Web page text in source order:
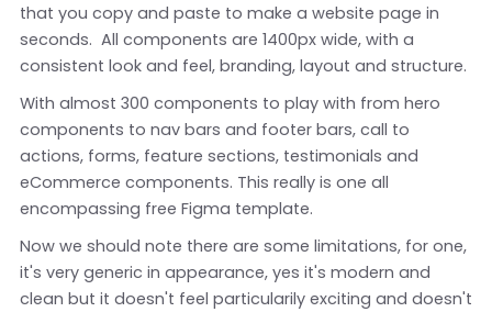
that you copy and paste to make a website page in
seconds. All components are 1400px wide, with a
consistent look and feel, branding, layout and structure.
With almost 300 components to play with from hero
components to nav bars and footer bars, call to
actions, forms, feature sections, testimonials and
eCommerce components. This really is one all
encompassing free Figma template.
Now we should note there are some limitations, for one,
it's very generic in appearance, yes it's modern and
clean but it doesn't feel particularily exciting and doesn't